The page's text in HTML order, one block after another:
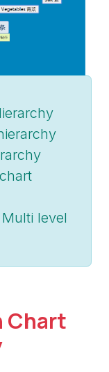
level
Chart